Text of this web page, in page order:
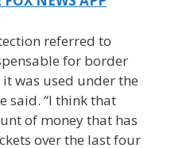
referred to
for border
was used under the
said. “I think that
of money that has
over the last four